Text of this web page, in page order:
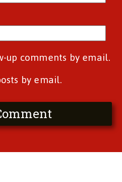
comments by email.
by email.